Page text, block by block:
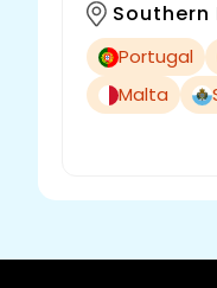
Southern
Portugal
Malta